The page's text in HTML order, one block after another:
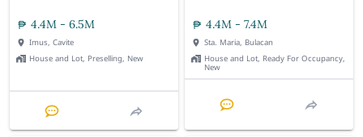
4.4M - 6.5M
Imus, Cavite
House and Lot, Preselling, New
4.4M - 7.4M
Sta. Maria, Bulacan
House and Lot, Ready For Occupancy,
New